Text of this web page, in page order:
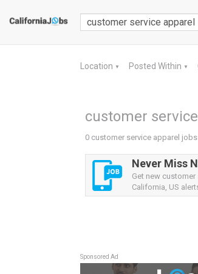
Location ▼ Posted Within ▼
customer
0 customer service apparel
Never Miss
Get new
California, US
Sponsored Ad